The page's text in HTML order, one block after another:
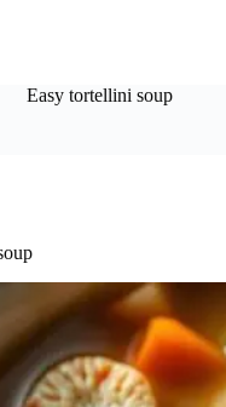
Easy tortellini soup